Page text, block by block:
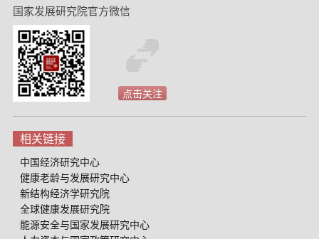
国家发展研究院官方微信
点击关注
相关链接
中国经济研究中心
健康老龄与发展研究中心
新结构经济学研究院
全球健康发展研究院
能源安全与国家发展研究中心